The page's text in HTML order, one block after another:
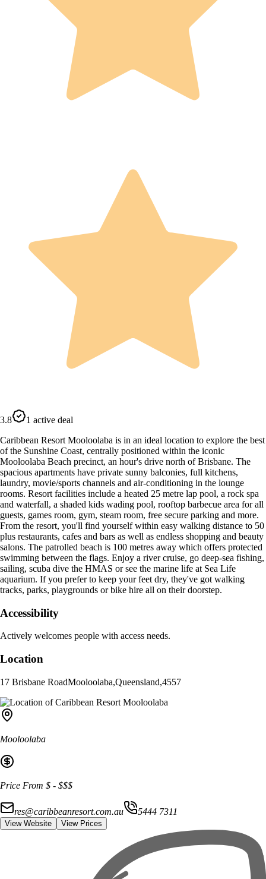
3.8
1 active deal
Caribbean Resort Mooloolaba is in an ideal location to explore the best
of the Sunshine Coast, centrally positioned within the iconic
Mooloolaba Beach precinct, an hour's drive north of Brisbane. The
spacious apartments have private sunny balconies, full kitchens,
laundry, movie/sports channels and air-conditioning in the lounge
rooms. Resort facilities include a heated 25 metre lap pool, a rock spa
and waterfall, a shaded kids wading pool, rooftop barbecue area for all
guests, games room, gym, steam room, free secure parking and more.
From the resort, you'll find yourself within easy walking distance to 50
plus restaurants, cafes and bars as well as endless shopping and beauty
salons. The patrolled beach is 100 metres away which offers protected
swimming between the flags. Enjoy a river cruise, go deep-sea fishing,
sailing, scuba dive the HMAS or see the marine life at Sea Life
aquarium. If you prefer to keep your feet dry, they've got walking
tracks, parks, playgrounds or bike hire all on their doorstep.
Accessibility
Actively welcomes people with access needs.
Location
17 Brisbane RoadMooloolaba,Queensland,4557
Mooloolaba
Price From $ - $$$
res@caribbeanresort.com.au 5444 7311
View Website View Prices